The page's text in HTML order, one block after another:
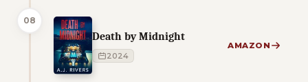
08
Death by Midnight
2024
AMAZON